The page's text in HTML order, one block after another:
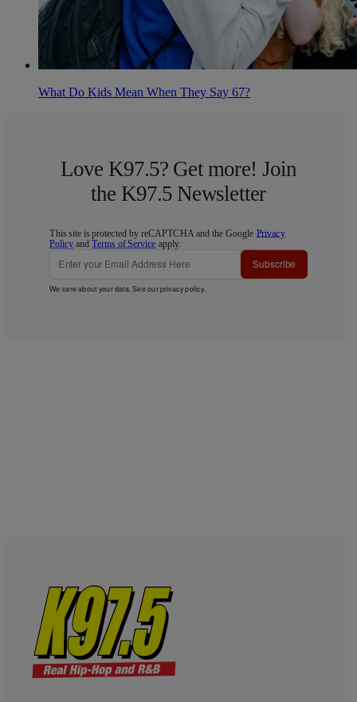
What Do Kids Mean When They Say 67?
Love K97.5? Get more! Join
the K97.5 Newsletter
This site is protected by reCAPTCHA and the Google Privacy
Policy andTerms of Service apply.
Subscribe
We care about your data. See ourprivacy policy.